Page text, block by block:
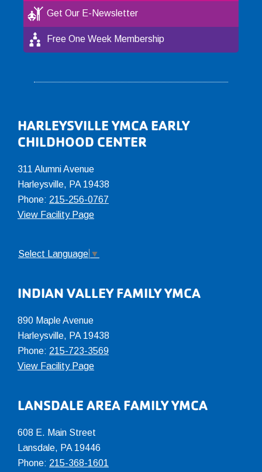
Get Our E-Newsletter
Free One Week Membership
Footer
HARLEYSVILLE YMCA EARLY
CHILDHOOD CENTER
311 Alumni Avenue
Harleysville, PA 19438
Phone: 215-256-0767
View Facility Page
Select Language ▼
INDIAN VALLEY FAMILY YMCA
890 Maple Avenue
Harleysville, PA 19438
Phone: 215-723-3569
View Facility Page
LANSDALE AREA FAMILY YMCA
608 E. Main Street
Lansdale, PA 19446
Phone: 215-368-1601